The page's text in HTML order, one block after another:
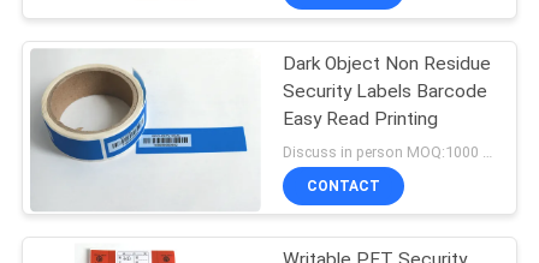
Self Adhesive
Security Labels
24
Dark Object Non Residue
Security Labels Barcode
Easy Read Printing
CONTACT